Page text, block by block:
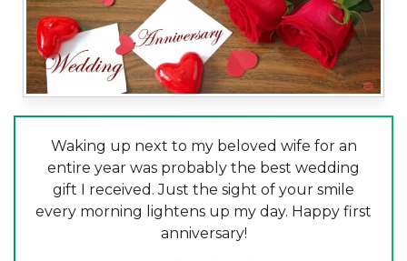
Waking up next to my beloved wife for an
entire year was probably the best wedding
gift I received. Just the sight of your smile
every morning lightens up my day. Happy first
anniversary!